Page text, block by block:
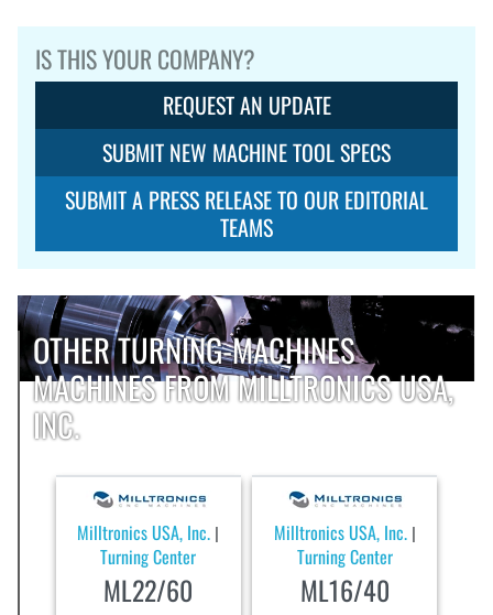
IS THIS YOUR COMPANY?
REQUEST AN UPDATE
SUBMIT NEW MACHINE TOOL SPECS
SUBMIT A PRESS RELEASE TO OUR EDITORIAL
TEAMS
OTHER TURNING-MACHINES
MACHINES FROM MILLTRONICS USA,
INC.
Milltronics USA, Inc. |
Turning Center
ML22/60
Milltronics USA, Inc. |
Turning Center
ML16/40